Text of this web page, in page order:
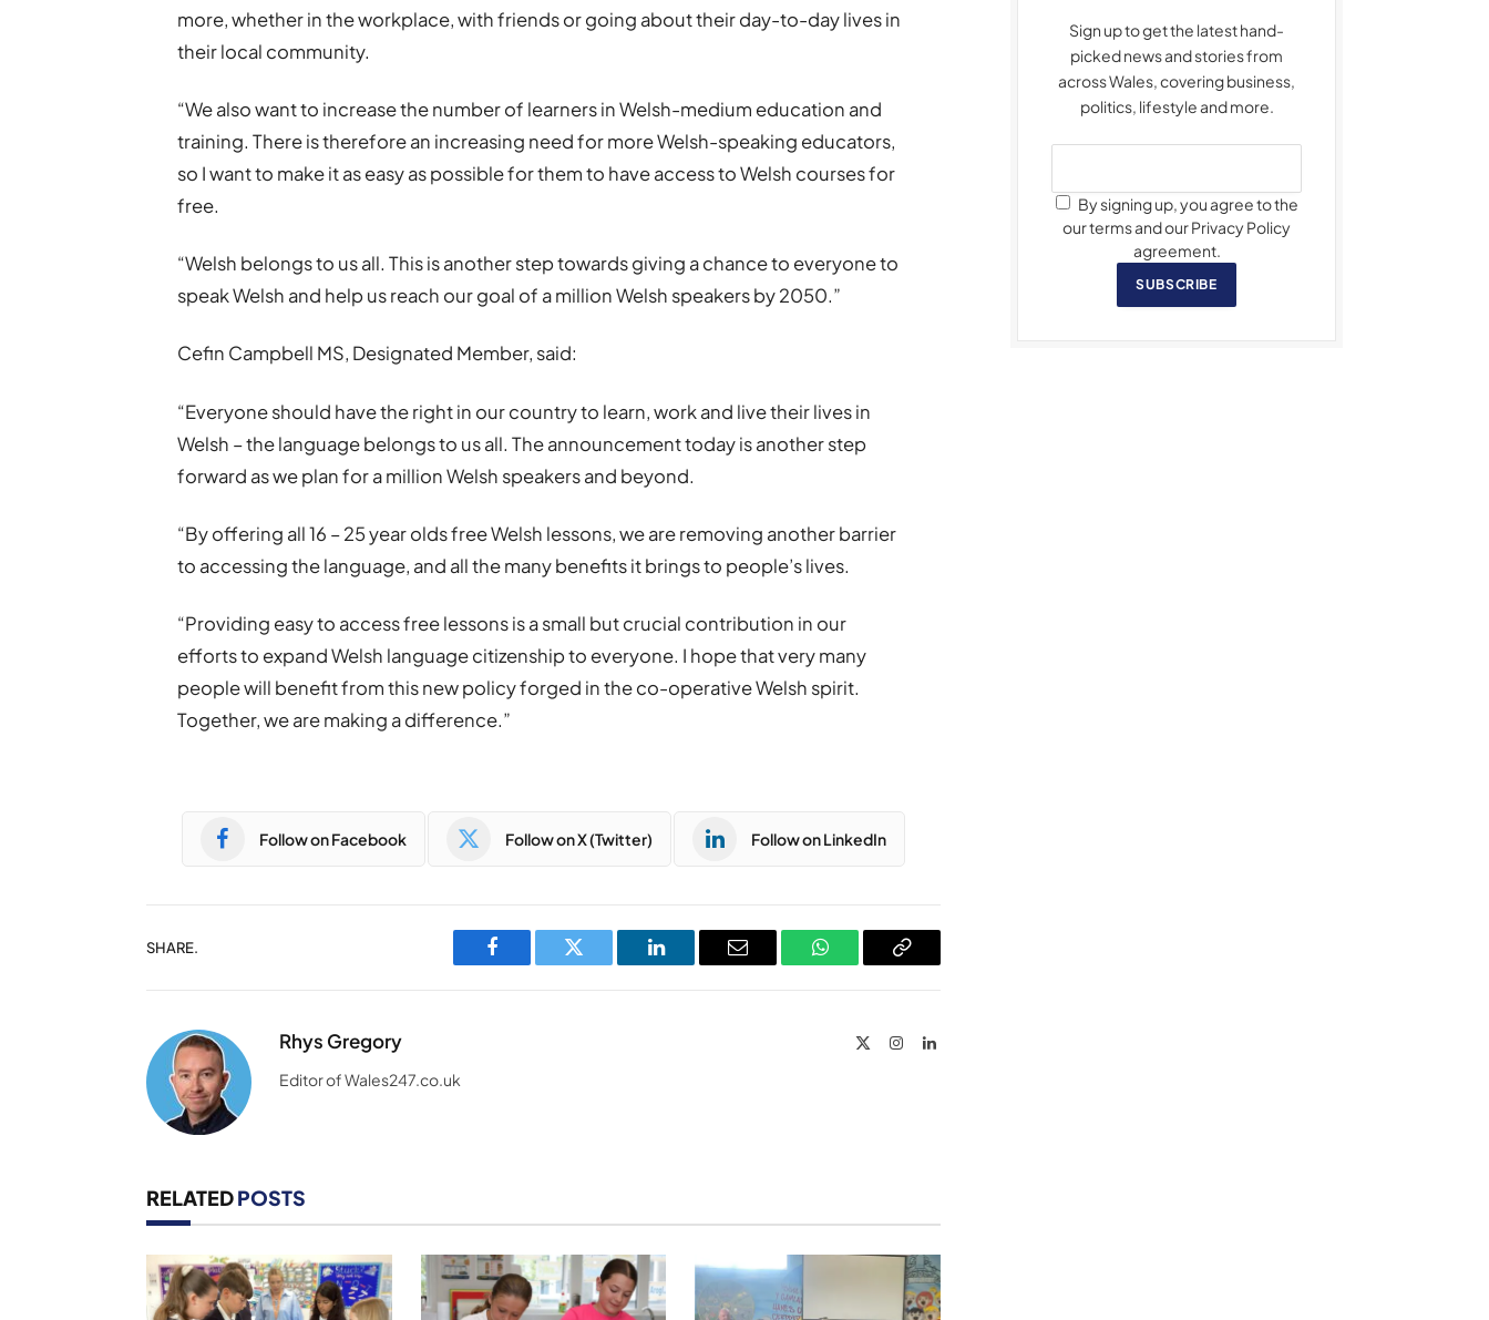
more, whether in the workplace, with friends or going about their day-to-day lives in
their local community.
“We also want to increase the number of learners in Welsh-medium education and
training. There is therefore an increasing need for more Welsh-speaking educators,
so I want to make it as easy as possible for them to have access to Welsh courses for
free.
“Welsh belongs to us all. This is another step towards giving a chance to everyone to
speak Welsh and help us reach our goal of a million Welsh speakers by 2050.”
Cefin Campbell MS, Designated Member, said:
“Everyone should have the right in our country to learn, work and live their lives in
Welsh – the language belongs to us all. The announcement today is another step
forward as we plan for a million Welsh speakers and beyond.
“By offering all 16 – 25 year olds free Welsh lessons, we are removing another barrier
to accessing the language, and all the many benefits it brings to people’s lives.
“Providing easy to access free lessons is a small but crucial contribution in our
efforts to expand Welsh language citizenship to everyone. I hope that very many
people will benefit from this new policy forged in the co-operative Welsh spirit.
Together, we are making a difference.”
Follow on Facebook Follow on X (Twitter) Follow on LinkedIn
SHARE.
Facebook Twitter LinkedIn Email WhatsAppCopy
Rhys Gregory InstagramLinkedIn
Editor of Wales247.co.uk
RELATEDPOSTS
Sign up to get the latest hand-
picked news and stories from
across Wales, covering business,
politics, lifestyle and more.
By signing up, you agree to the
our terms and our Privacy Policy
agreement.
SUBSCRIBE